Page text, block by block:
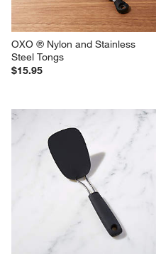
OXO ® Nylon and Stainless
Steel Tongs
$15.95